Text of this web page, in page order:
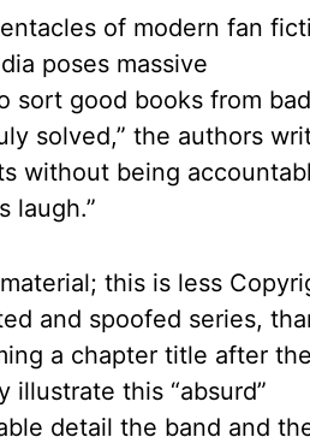
of modern fan
poses massive
sort good books from bad
solved,” the authors
without being
laugh.”
this is less
and spoofed series,
a chapter title after the
illustrate this “absurd”
detail the band and